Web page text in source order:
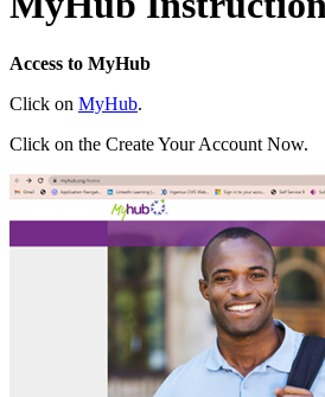
Access to MyHub
Click on MyHub.
Click on the Create Your Account Now.